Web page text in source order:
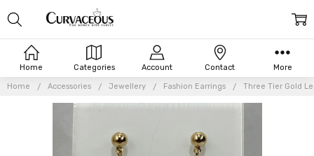
Home Categories Account Contact More
Home Accessories Jewellery Fashion Earrings Three Tier Gold